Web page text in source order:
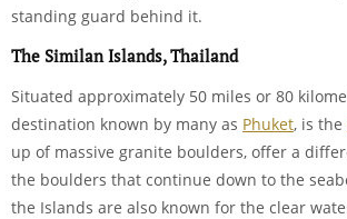
standing guard behind it.
The Similan Islands, Thailand
Situated approximately 50 miles or 80
destination known by many as Phuket, is the
up of massive granite boulders, offer a
the boulders that continue down to the
the Islands are also known for the clear